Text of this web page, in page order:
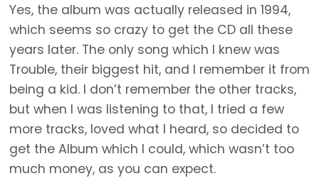
Yes, the album was actually released in 1994,
which seems so crazy to get the CD all these
years later. The only song which I knew was
Trouble, their biggest hit, and I remember it from
being a kid. I don’t remember the other tracks,
but when I was listening to that, I tried a few
more tracks, loved what I heard, so decided to
get the Album which I could, which wasn’t too
much money, as you can expect.